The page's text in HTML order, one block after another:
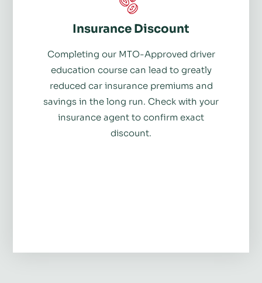
Insurance Discount
Completing our MTO-Approved driver
education course can lead to greatly
reduced car insurance premiums and
savings in the long run. Check with your
insurance agent to confirm exact
discount.